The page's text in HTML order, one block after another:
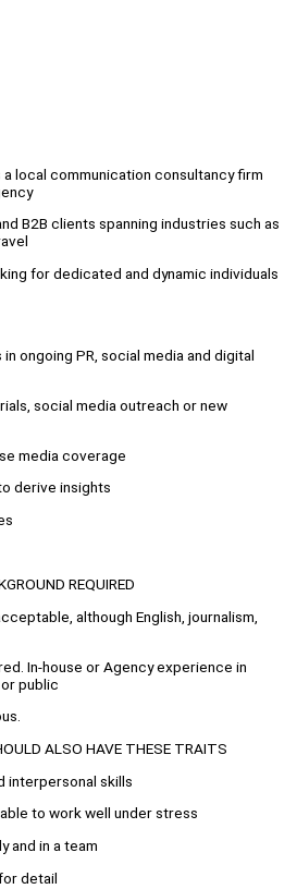
local communication consultancy firm
B2B clients spanning industries such as
for dedicated and dynamic individuals
ongoing PR, social media and digital
social media outreach or new
media coverage
derive insights
REQUIRED
although English, journalism,
In-house or Agency experience in
public
ALSO HAVE THESE TRAITS
interpersonal skills
to work well under stress
and in a team
detail